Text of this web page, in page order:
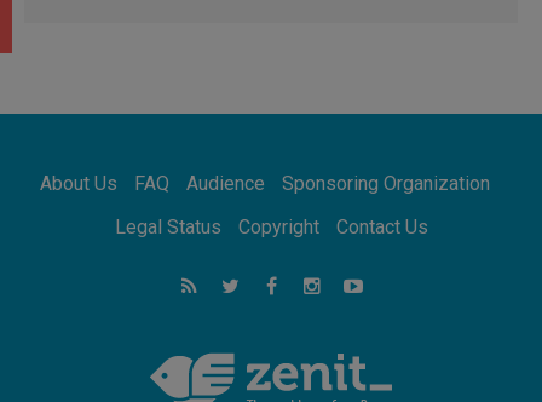
08.08.2026
08.08.2026
Not Be Afraid!
Following in Jesus' Footsteps: Capernaum,
the Town of Jesus
Catholic universities offer art as a way of
addressing today's problems
About Us FAQ Audience
Sponsoring Organization
Legal Status
Copyright Contact Us